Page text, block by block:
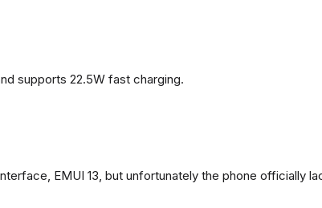
supports 22.5W fast charging.
EMUI 13, but unfortunately the phone officially